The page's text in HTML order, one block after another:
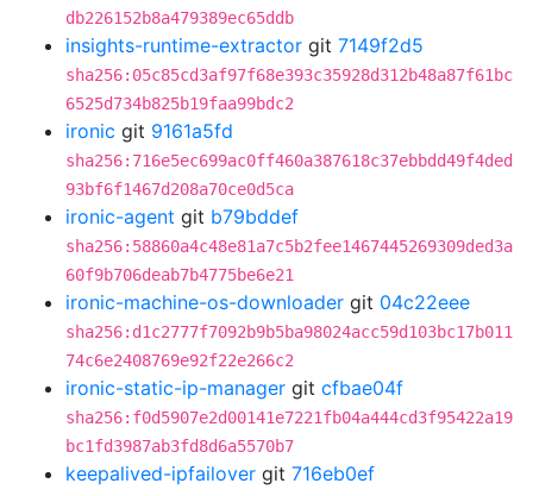
db226152b8a479389ec65ddb
insights-runtime-extractor git 7149f2d5
sha256:05c85cd3af97f68e393c35928d312b48a87f61bc
6525d734b825b19faa99bdc2
ironic git 9161a5fd
sha256:716e5ec699ac0ff460a387618c37ebbdd49f4ded
93bf6f1467d208a70ce0d5ca
ironic-agent git b79bddef
sha256:58860a4c48e81a7c5b2fee1467445269309ded3a
60f9b706deab7b4775be6e21
ironic-machine-os-downloader git 04c22eee
sha256:d1c2777f7092b9b5ba98024acc59d103bc17b011
74c6e2408769e92f22e266c2
ironic-static-ip-manager git cfbae04f
sha256:f0d5907e2d00141e7221fb04a444cd3f95422a19
bc1fd3987ab3fd8d6a5570b7
keepalived-ipfailover git 716eb0ef